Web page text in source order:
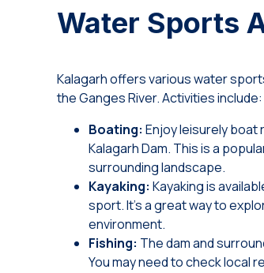
Water Sports
Kalagarh offers various water
the Ganges River. Activities include:
Boating: Enjoy leisurely
Kalagarh Dam. This is a
surrounding landscape.
Kayaking: Kayaking is
sport. It’s a great way to
environment.
Fishing: The dam and
You may need to check local